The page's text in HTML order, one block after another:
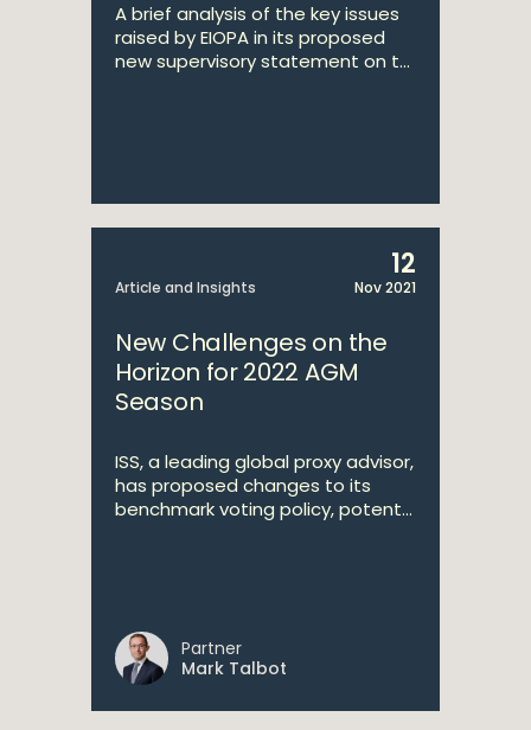
A brief analysis of the key issues
raised by EIOPA in its proposed
new supervisory statement on t...
Article and Insights
12
Nov 2021
New Challenges on the
Horizon for 2022 AGM
Season
ISS, a leading global proxy advisor,
has proposed changes to its
benchmark voting policy, potent...
Partner
Mark Talbot